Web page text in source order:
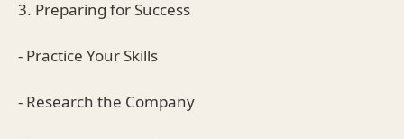
3. Preparing for Success
- Practice Your Skills
- Research the Company